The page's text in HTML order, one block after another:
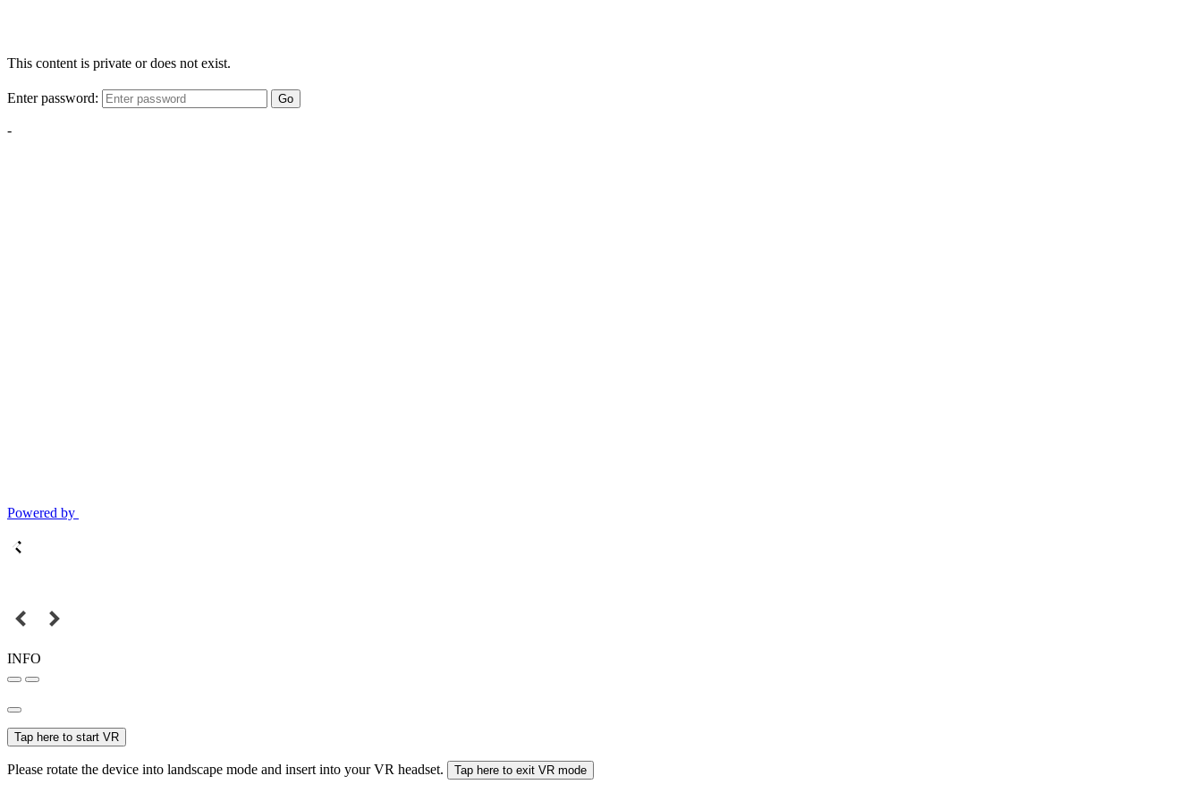
This content is private or does not exist.
Enter password: Go
-
Powered by
INFO
Tap here to start VR
Please rotate the device into landscape mode and insert into your VR headset. Tap here to exit VR mode